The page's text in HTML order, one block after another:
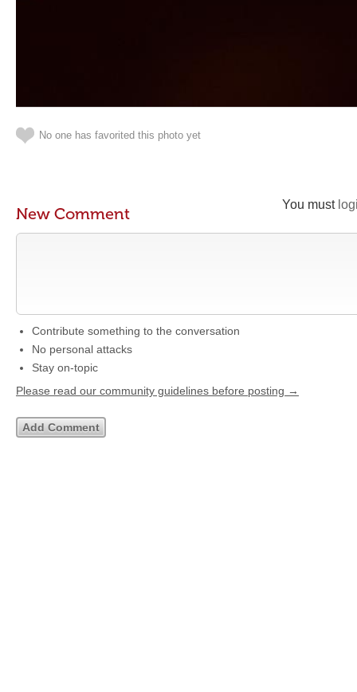
No one has favorited this photo yet
You must
New Comment
Contribute something to the conversation
No personal attacks
Stay on-topic
Please read our community guidelines before posting →